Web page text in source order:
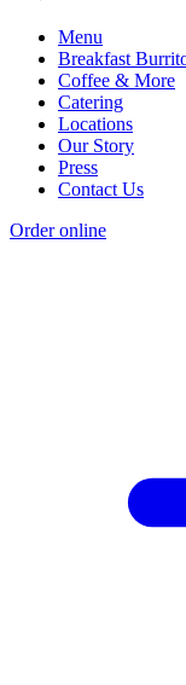
Menu
Breakfast
Coffee & More
Catering
Locations
Our Story
Press
Contact Us
Order online